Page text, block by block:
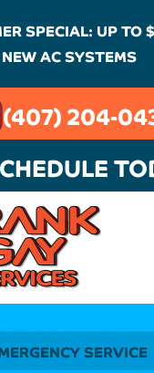
SPECIAL: UP TO
AC SYSTEMS
(407) 204-
SERVICE